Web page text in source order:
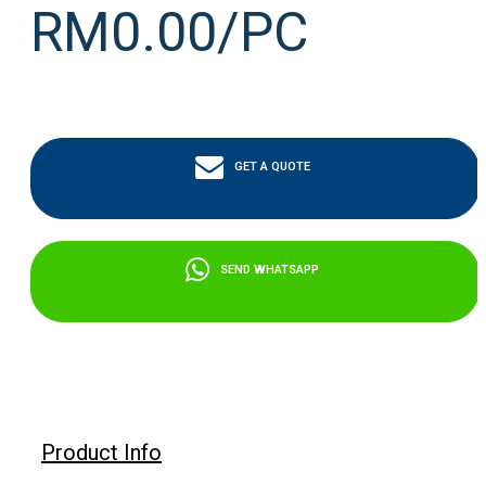
RM0.00/PC
GET A QUOTE
SEND WHATSAPP
Product Info